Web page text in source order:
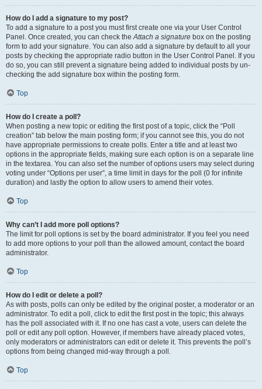
How do I add a signature to my post?
To add a signature to a post you must first create one via your User Control
Panel. Once created, you can check theAttach a signature box on the posting
form to add your signature. You can also add a signature by default to all your
posts by checking the appropriate radio button in the User Control Panel. If you
do so, you can still prevent a signature being added to individual posts by un-
checking the add signature box within the posting form.
Top
How do I create a poll?
When posting a new topic or editing the first post of a topic, click the “Poll
creation” tab below the main posting form; if you cannot see this, you do not
have appropriate permissions to create polls. Enter a title and at least two
options in the appropriate fields, making sure each option is on a separate line
in the textarea. You can also set the number of options users may select during
voting under “Options per user”, a time limit in days for the poll (0 for infinite
duration) and lastly the option to allow users to amend their votes.
Top
Why can’t I add more poll options?
The limit for poll options is set by the board administrator. If you feel you need
to add more options to your poll than the allowed amount, contact the board
administrator.
Top
How do I edit or delete a poll?
As with posts, polls can only be edited by the original poster, a moderator or an
administrator. To edit a poll, click to edit the first post in the topic; this always
has the poll associated with it. If no one has cast a vote, users can delete the
poll or edit any poll option. However, if members have already placed votes,
only moderators or administrators can edit or delete it. This prevents the poll’s
options from being changed mid-way through a poll.
Top